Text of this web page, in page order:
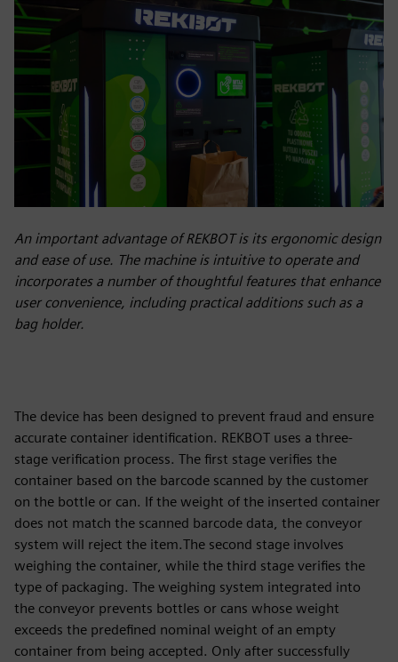
An important advantage of REKBOT is its ergonomic design
and ease of use. The machine is intuitive to operate and
incorporates a number of thoughtful features that enhance
user convenience, including practical additions such as a
bag holder.
The device has been designed to prevent fraud and ensure
accurate container identification. REKBOT uses a three-
stage verification process. The first stage verifies the
container based on the barcode scanned by the customer
on the bottle or can. If the weight of the inserted container
does not match the scanned barcode data, the conveyor
system will reject the item.The second stage involves
weighing the container, while the third stage verifies the
type of packaging. The weighing system integrated into
the conveyor prevents bottles or cans whose weight
exceeds the predefined nominal weight of an empty
container from being accepted. Only after successfully